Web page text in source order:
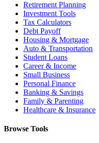
Retirement Planning
Investment Tools
Tax Calculators
Debt Payoff
Housing & Mortgage
Auto & Transportation
Student Loans
Career & Income
Small Business
Personal Finance
Banking & Savings
Family & Parenting
Healthcare & Insurance
Browse Tools